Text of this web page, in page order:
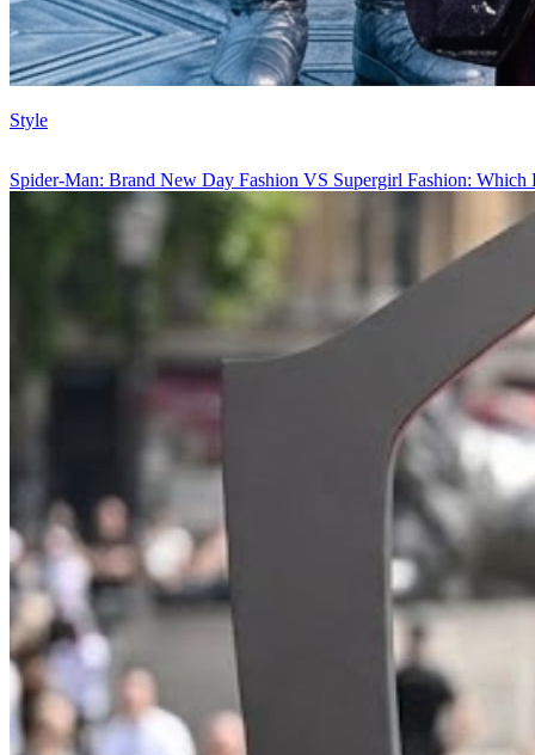
Style
Spider-Man: Brand New Day Fashion VS Supergirl Fashion: Which